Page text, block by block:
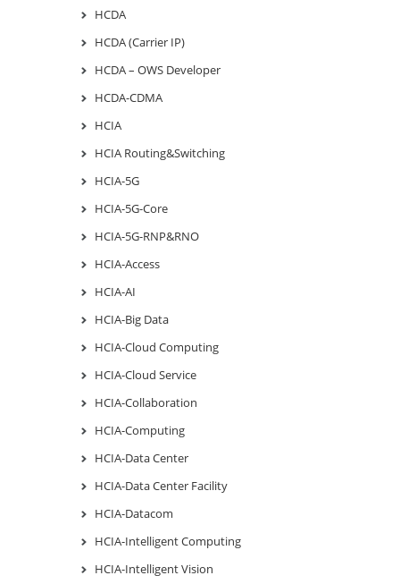
HCDA
HCDA (Carrier IP)
HCDA – OWS Developer
HCDA-CDMA
HCIA
HCIA Routing&Switching
HCIA-5G
HCIA-5G-Core
HCIA-5G-RNP&RNO
HCIA-Access
HCIA-AI
HCIA-Big Data
HCIA-Cloud Computing
HCIA-Cloud Service
HCIA-Collaboration
HCIA-Computing
HCIA-Data Center
HCIA-Data Center Facility
HCIA-Datacom
HCIA-Intelligent Computing
HCIA-Intelligent Vision